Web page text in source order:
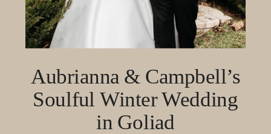
Aubrianna & Campbell’s
Soulful Winter Wedding
in Goliad